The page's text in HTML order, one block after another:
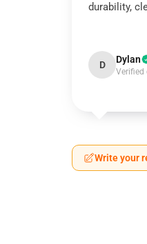
durability,
D Dylan
Verified
Write your